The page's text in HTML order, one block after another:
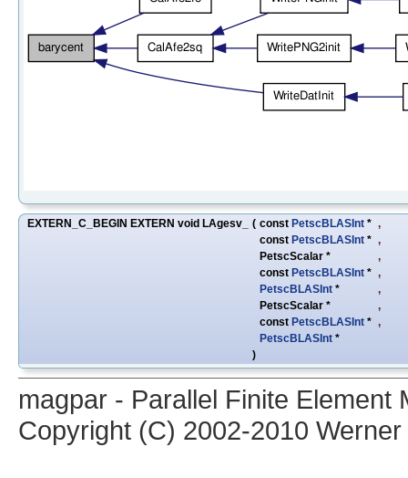
EXTERN_C_BEGIN EXTERN void LAgesv_ ( const PetscBLASInt * ,
const PetscBLASInt * ,
PetscScalar *
,
const PetscBLASInt * ,
PetscBLASInt *
,
PetscScalar *
,
const PetscBLASInt * ,
PetscBLASInt *
)
magpar - Parallel Finite Element
Copyright (C) 2002-2010